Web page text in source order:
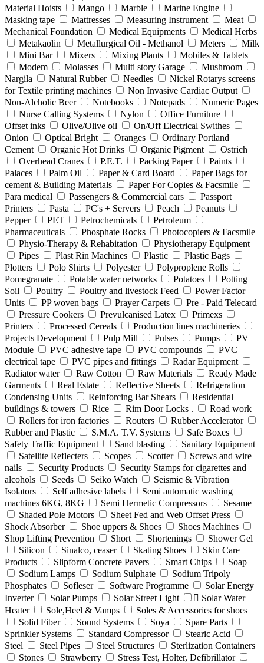
Material Hoists
Mango Marble
Marine Engine
Masking tape
Mattresses Measuring Instrument
Meat
Mechanical Foundation
Medical Equipments
Medical Herbs
Metakaolin
Metallurgical Oil - Methanol Meters
Milk
Mini Bar
Mixers Mixing Plants
Mobiles & Tablets
Modem
Molasses Multi story Garage
Mushroom
Nargila
Natural Rubber Needles
Nickel Rotarys screens
for Textile printing machines
Non Invasive Cardiac Output
Non-Alcholic Beer
Notebooks Notepads
Numeric Pages
Nurse Calling Systems
Nylon
Office Furniture
Offset inks
Olive/Olive oil
On/Off Electrical Swithes
Onion
Optical Bright Oranges
Ordinary Portland
Cement
Organic Hot Drinks Organic Pigment
Ostrich
Overhead Cranes
P.E.T. Packing Paper
Paints
Palaces
Palm Oil Paper & Card Board
Paper Bags for
cement & Building Materials
Paper For Copies & Facsmile
Para medical
Passengers & Commercial cars
Passport
Printers
Pasta PC's + Servers Peach
Peanuts
Pepper
PET Petrochemicals
Petroleum
Pharmaceuticals
Phosphate Rocks
Photocopiers & Facsmile
Physio-Therapy & Rehabitation
Physiotherapy Equipment
Pipes
Plast Rin Machines Plastic
Plastic Bags
Plotters
Polo Shirts Polyester
Polyproplene Rolls
Pomegranate
Potable water networks Potatoes
Potting
Soil
Poultry Poultry and livestock Feed
Power Factor
Units
PP woven bags Prayer Carpets
Pre - Paid Telecard
Pressure Cookers
Prevulcanised Latex
Primexs
Printers
Processed Cereals
Production lines machineries
Projects Development
Pulp Mill Pulses Pumps
PV
Module
PVC adhesive tape PVC compounds
PVC
electrical tape
PVC pipes and fittings
Radar Equipment
Radiator water
Raw Cotton Raw Materials
Ready Made
Garments
Real Estate Reflective Sheets
Refrigeration
Condensing Units
Reinforcing Bar Shears
Residential
buildings & towers
Rice Rim Door Locks .
Road work
Rollers for iron factories
Routers
Rubber Accelerator
Rubber and Plastic
S.M.A. T.V. Systems
Safe Boxes
Safety Traffic Equipment
Sand blasting
Sanitary Equipment
Satellite Reflecters
Scopes Scotter
Screws and wire
nails
Security Products
Security Stamps for cigarettes and
alcohols
Seeds Seiko Watch
Seismic & Vibration
Isolators
Self adhesive labels
Semi automatic washing
machines 6KG, 8KG
Semi Hermetic Compressors
Sesame
Shaded Pole Motors
Sheet Fed and Web Offset Press
Shock Absorber
Shoe uppers & Shoes
Shoes Machines
Shop Lifting Prevention
Short Shortenings
Shower Gel
Silicon
Sinalco, ceaser Skating Shoes
Skin Care
Products
Slipform Concrete Pavers Smart Chips
Soap
Sodium Lamps
Sodium Sulphate
Sodium Tripoly
Phosphates
Sofleser Software Programme
Solar Energy
Inverter
Solar Pumps Solar Street Light
ٍSolar Water
Heater
Sole,Heel & Vamps
Soles & Accessories for shoes
Solid Fiber
Sound Systems Soya
Spare Parts
Sprinkler Systems
Standard Compressor
Stearic Acid
Steel
Steel Pipes Steel Structures
Sterlization Containers
Stones
Strawberry
Stress Test, Holter, Defibrillator